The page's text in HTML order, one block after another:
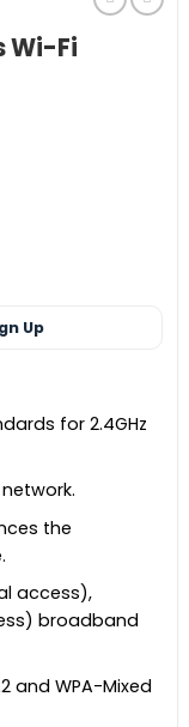
Wi-Fi
Up
for 2.4GHz
the
access),
broadband
and WPA-Mixed